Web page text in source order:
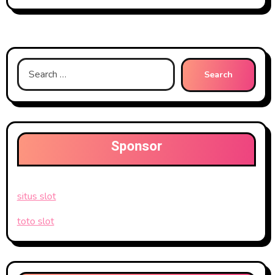
Search
for:
Sponsor
situs slot
toto slot